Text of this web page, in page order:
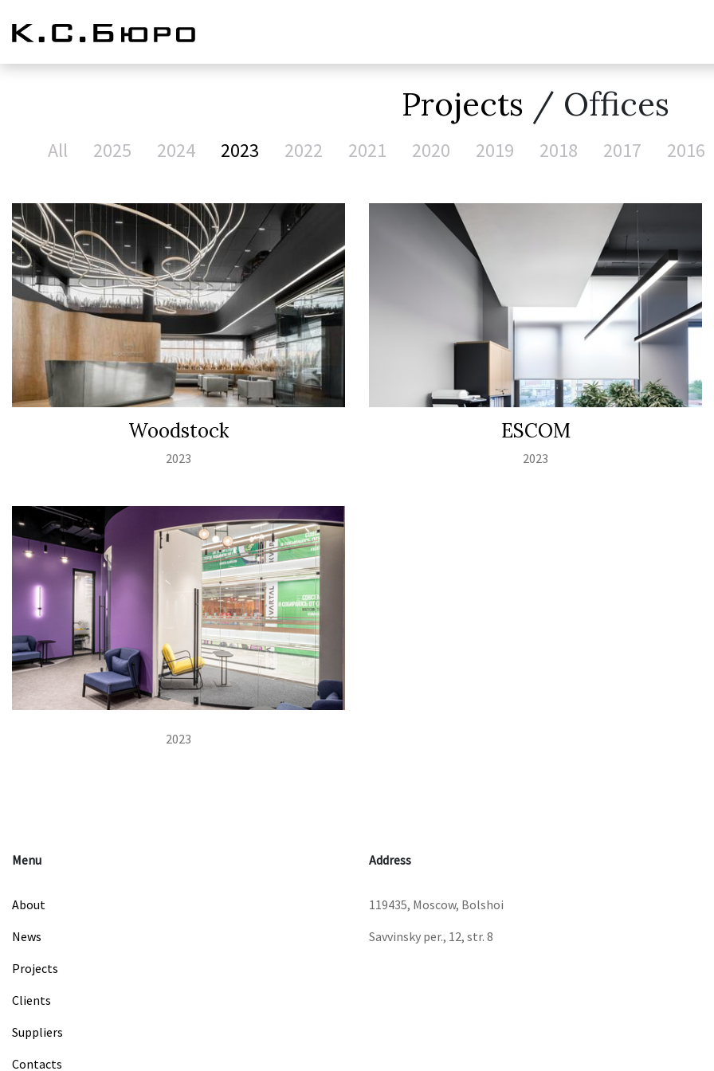
Projects / Offices
All 2025 2024 2023 2022 2021 2020 2019 2018 2017 2016
Woodstock
2023
ESCOM
2023
2023
Menu
About
News
Projects
Clients
Suppliers
Contacts
Address
119435, Moscow, Bolshoi
Savvinsky per., 12, str. 8